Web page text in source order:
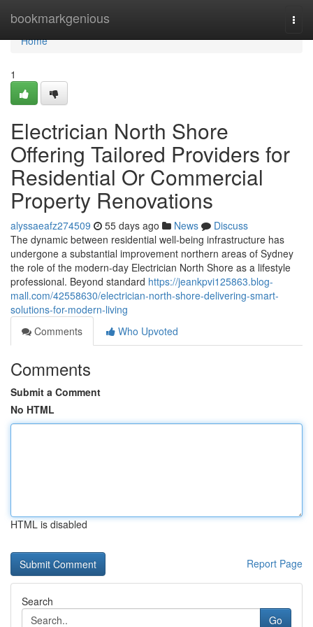
bookmarkgenious
Home
Home
1
Electrician North Shore
Offering Tailored Providers for
Residential Or Commercial
Property Renovations
alyssaeafz274509 55 days ago News
Discuss
The dynamic between residential well-being infrastructure has
undergone a substantial improvement northern areas of Sydney
the role of the modern-day Electrician North Shore as a lifestyle
professional. Beyond standard https://jeankpvi125863.blog-
mall.com/42558630/electrician-north-shore-delivering-smart-
solutions-for-modern-living
Comments
Who Upvoted
Comments
Submit a Comment
No HTML
HTML is disabled
Report Page
Search
Go